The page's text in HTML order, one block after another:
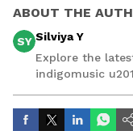
ABOUT THE
SY Silviya Y
Explore the
indigomusic